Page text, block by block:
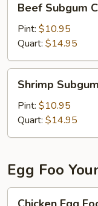
Subgum
Chow
Mein
Beef Subgum
Pint: $10.95
Quart: $14.95
Subgum
Chow
Mein
Shrimp
Pint: $10.95
Quart: $14.95
Egg Foo